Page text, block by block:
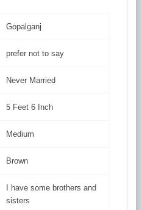
Gopalganj
prefer not to say
Never Married
5 Feet 6 Inch
Medium
Brown
I have some brothers and
sisters